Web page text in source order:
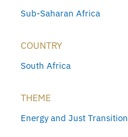
Sub-Saharan Africa
COUNTRY
South Africa
THEME
Energy and Just Transition